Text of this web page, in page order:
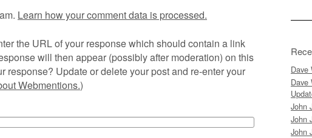
Learn how your comment data is processed.
the URL of your response which should contain a link
will then appear (possibly after moderation) on this
response? Update or delete your post and re-enter your
Webmentions.)
Dave
Dave
John
John
John